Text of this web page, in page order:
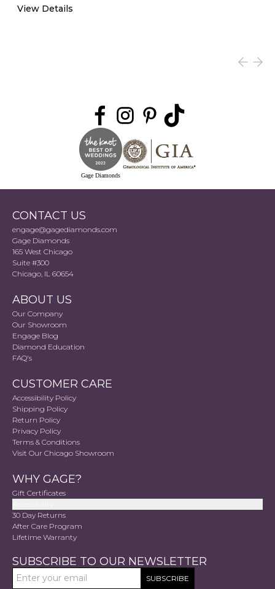
View Details
Gage Diamonds
CONTACT US
engage@gagediamonds.com
Gage Diamonds
165 West Chicago
Suite #300
Chicago, IL 60654
ABOUT US
Our Company
Our Showroom
Engage Blog
Diamond Education
FAQ's
CUSTOMER CARE
Accessibility Policy
Shipping Policy
Return Policy
Privacy Policy
Terms & Conditions
Visit Our Chicago Showroom
WHY GAGE?
Gift Certificates
30 Day Returns
After Care Program
Lifetime Warranty
SUBSCRIBE TO OUR NEWSLETTER
SUBSCRIBE